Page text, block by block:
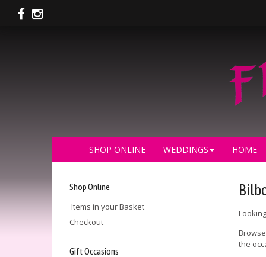
SHOP ONLINE WEDDINGS HOME
Shop Online
Items in your Basket
Checkout
Gift Occasions
the